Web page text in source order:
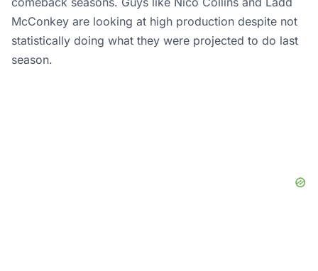
McConkey are looking at high production despite not
statistically doing what they were projected to do last
season.